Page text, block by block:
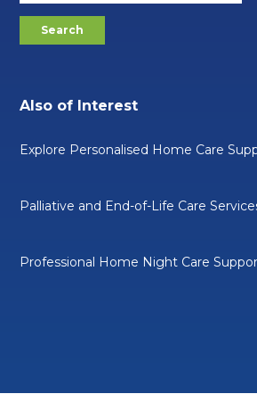
Also of Interest
Explore Personalised Home Care
Palliative and End-of-Life Care
Professional Home Night Care